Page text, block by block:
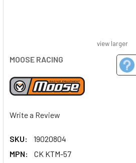
MOOSE RACING
Write a Review
SKU:
19020804
MPN:
CK KTM-57
view larger